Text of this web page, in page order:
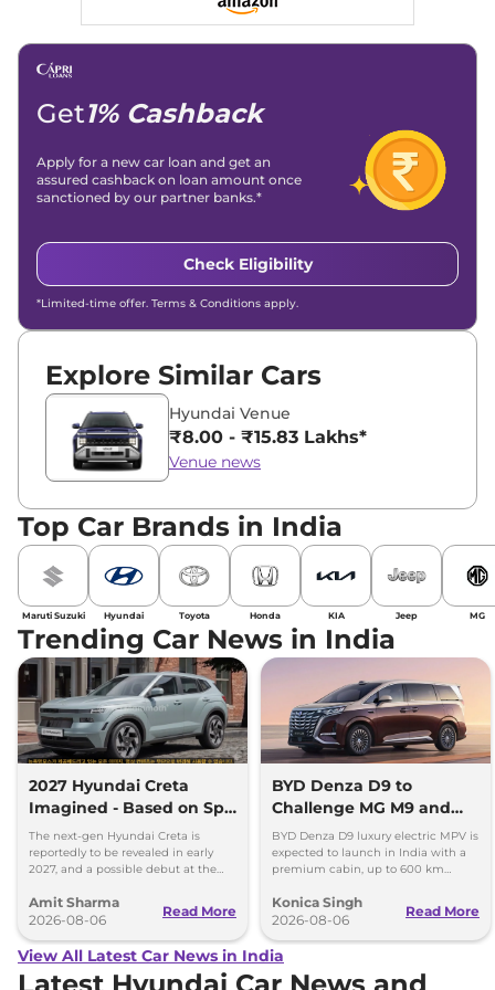
Get1% Cashback
Apply for a new car loan and get an
assured cashback on loan amount once
sanctioned by our partner banks.*
Check Eligibility
*Limited-time offer. Terms & Conditions apply.
Explore Similar Cars
Hyundai Venue
₹8.00 - ₹15.83 Lakhs*
Venue news
Top Car Brands in India
Maruti Suzuki Hyundai Toyota Honda KIA Jeep MG
Trending Car News in India
2027 Hyundai Creta
Imagined - Based on Spy
Images
The next-gen Hyundai Creta is
reportedly to be revealed in early
2027, and a possible debut at the
can’t be ignored.
Amit Sharma
2026-08-06
Read More
BYD Denza D9 to
Challenge MG M9 and
Toyota Vellfire
BYD Denza D9 luxury electric MPV is
expected to launch in India with a
premium cabin, up to 600 km
and Toyota Vellfire.
Konica Singh
2026-08-06
Read More
View All Latest Car News in India